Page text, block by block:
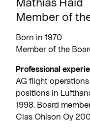
Member of
Born in 1970
Member of the
Professional
AG flight
positions in
1998. Board
Clas Ohlson Oy